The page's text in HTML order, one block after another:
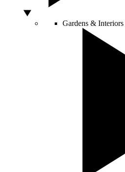
Gardens & Interiors